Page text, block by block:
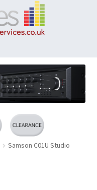
Samson C01U Studio